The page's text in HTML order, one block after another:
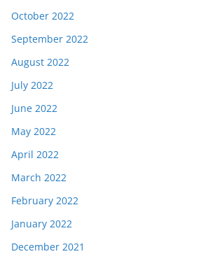
October 2022
September 2022
August 2022
July 2022
June 2022
May 2022
April 2022
March 2022
February 2022
January 2022
December 2021